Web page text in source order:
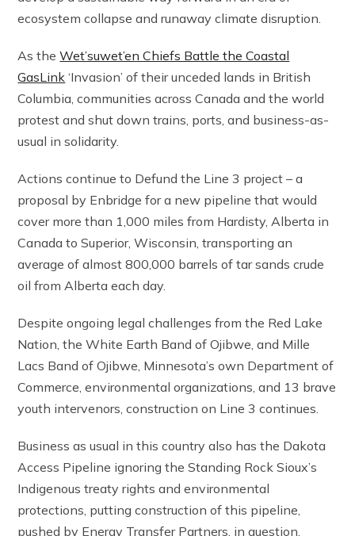
ecosystem collapse and runaway climate disruption.
As theWet’suwet’en Chiefs Battle the Coastal
GasLink ‘Invasion’ of their unceded lands in British
Columbia, communities across Canada and the world
protest and shut down trains, ports, and business-as-
usual in solidarity.
Actions continue to Defund the Line 3 project – a
proposal by Enbridge for a new pipeline that would
cover more than 1,000 miles from Hardisty, Alberta in
Canada to Superior, Wisconsin, transporting an
average of almost 800,000 barrels of tar sands crude
oil from Alberta each day.
Despite ongoing legal challenges from the Red Lake
Nation, the White Earth Band of Ojibwe, and Mille
Lacs Band of Ojibwe, Minnesota’s own Department of
Commerce, environmental organizations, and 13 brave
youth intervenors, construction on Line 3 continues.
Business as usual in this country also has the Dakota
Access Pipeline ignoring the Standing Rock Sioux’s
Indigenous treaty rights and environmental
protections, putting construction of this pipeline,
pushed by Energy Transfer Partners, in question.